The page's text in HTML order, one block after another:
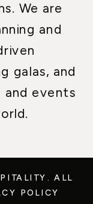
We are
and
galas, and
events
ALL
POLICY